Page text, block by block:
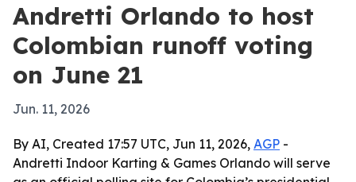
Andretti Orlando to host
Colombian runoff voting
on June 21
Jun. 11, 2026
By AI, Created 17:57 UTC, Jun 11, 2026, AGP -
Andretti Indoor Karting & Games Orlando will serve